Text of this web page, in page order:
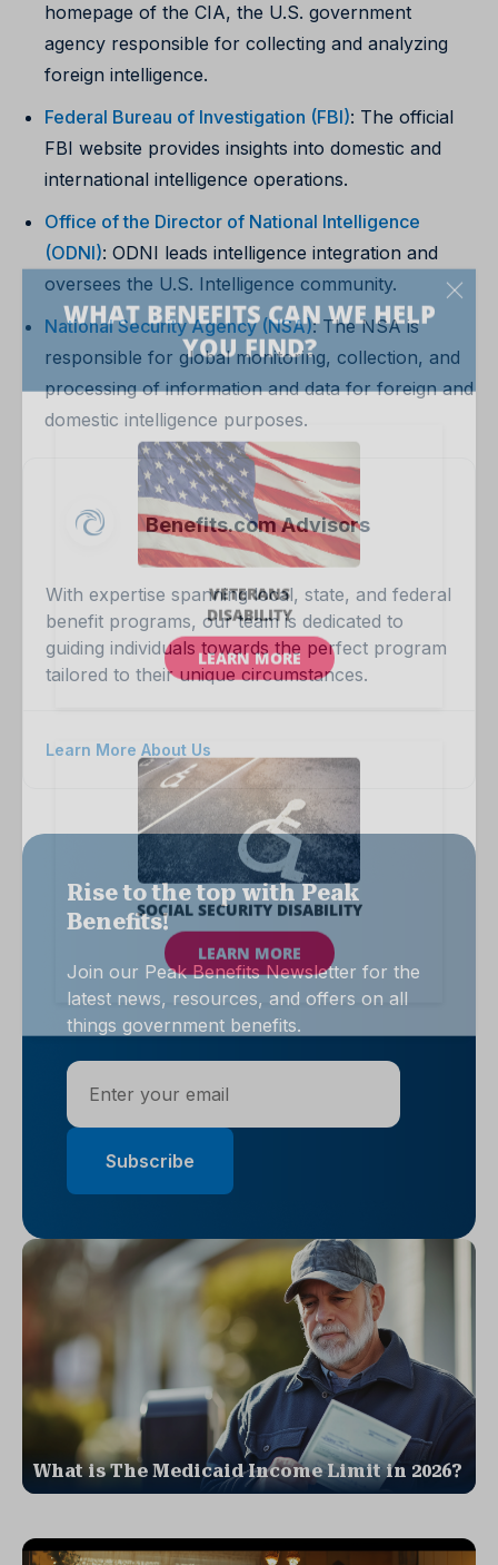
homepage of the CIA, the U.S. government
agency responsible for collecting and analyzing
foreign intelligence.
Federal Bureau of Investigation (FBI): The official
FBI website provides insights into domestic and
international intelligence operations.
Office of the Director of National Intelligence
(ODNI): ODNI leads intelligence integration and
oversees the U.S. Intelligence community.
National Security Agency (NSA): The NSA is
responsible for global monitoring, collection, and
processing of information and data for foreign and
domestic intelligence purposes.
Benefits.com Advisors
With expertise spanning local, state, and federal
benefit programs, our team is dedicated to
guiding individuals towards the perfect program
tailored to their unique circumstances.
Learn More About Us
Rise to the top with Peak
Benefits!
Join our Peak Benefits Newsletter for the
latest news, resources, and offers on all
things government benefits.
What is The Medicaid Income Limit in 2026?